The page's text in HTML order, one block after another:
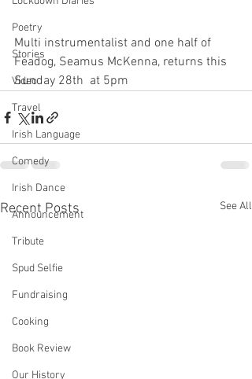
Poetry
Stories
Video
Travel
Irish Language
Comedy
Irish Dance
Announcement
Tribute
Spud Selfie
Fundraising
Cooking
Book Review
Our History
Multi instrumentalist and one half of
Feadog, Seamus McKenna, returns this
Sunday 28th  at 5pm
Recent Posts See All